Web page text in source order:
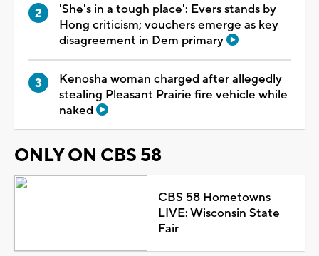
'She's in a tough place': Evers stands by
Hong criticism; vouchers emerge as key
disagreement in Dem primary
Kenosha woman charged after allegedly
stealing Pleasant Prairie fire vehicle while
naked
ONLY ON CBS 58
CBS 58 Hometowns
LIVE: Wisconsin State
Fair